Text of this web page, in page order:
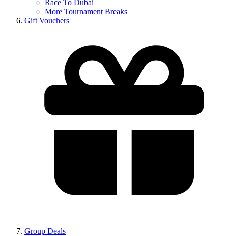
Race To Dubai
More Tournament Breaks
Gift Vouchers
Group Deals